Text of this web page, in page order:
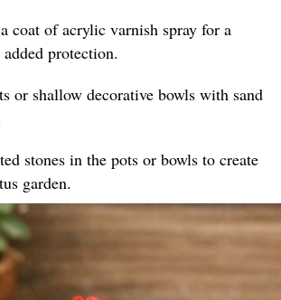
coat of acrylic varnish spray for a
protection.
or shallow decorative bowls with sand
stones in the pots or bowls to create
garden.